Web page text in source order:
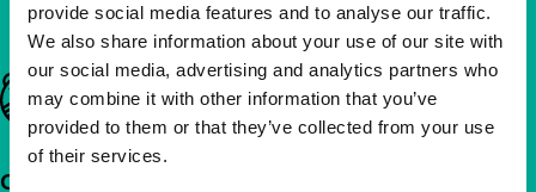
provide social media features and to analyse our traffic.
We also share information about your use of our site with
our social media, advertising and analytics partners who
may combine it with other information that you’ve
provided to them or that they’ve collected from your use
of their services.
Important links
Quick links